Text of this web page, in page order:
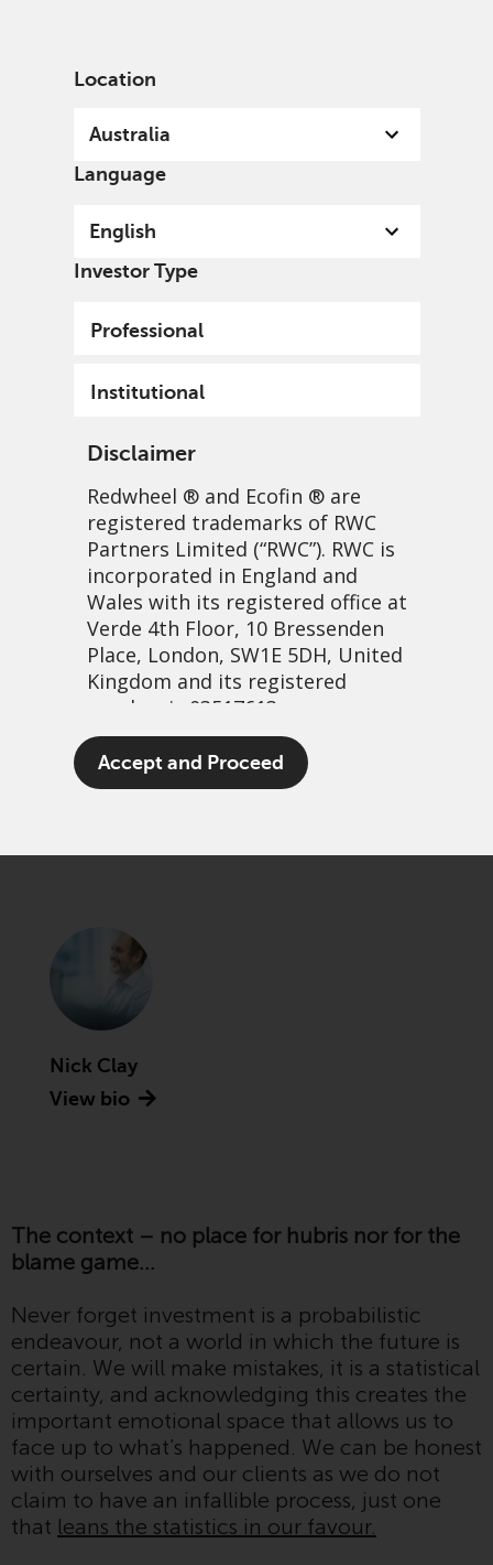
Location
Australia
Language
English
Investor Type
Professional
Institutional
Disclaimer
Redwheel ® and Ecofin ® are
registered trademarks of RWC
Partners Limited (“RWC”). RWC is
incorporated in England and
Wales with its registered office at
Verde 4th Floor, 10 Bressenden
Place, London, SW1E 5DH, United
Kingdom and its registered
number is 03517613.
The term “Redwheel” may include
any one or more Redwheel
Securities and Exchange
Commission (“SEC”); RWC Asset
registered with the SEC; RWC
Singapore (Pte) Limited, which is
licensed as a Licensed Fund
Management Company by the
Securities and Investment
Commission; and Redwheel
which is regulated by the Danish
Financial Supervisory Authority.
By accessing this website you are
indicating that you have read,
acknowledged and agree to be
bound by the following terms and
conditions, as issued by RWC.
This website may contain
Accept and Proceed
Learning from our mistakes
25 November, 2021 | 7:37am
Nick Clay
View bio
The context – no place for hubris nor for the
blame game…
Never forget investment is a probabilistic
endeavour, not a world in which the future is
certain. We will make mistakes, it is a statistical
certainty, and acknowledging this creates the
important emotional space that allows us to
face up to what’s happened. We can be honest
with ourselves and our clients as we do not
claim to have an infallible process, just one
that leans the statistics in our favour.